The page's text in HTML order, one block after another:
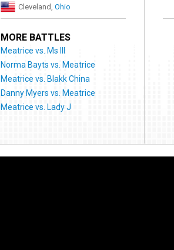
Cleveland,Ohio
MORE BATTLES
Meatrice vs. Ms Ill
Norma Bayts vs. Meatrice
Meatrice vs. Blakk China
Danny Myers vs. Meatrice
Meatrice vs. Lady J